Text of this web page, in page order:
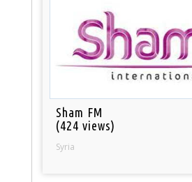
Sham FM
(424 views)
Syria